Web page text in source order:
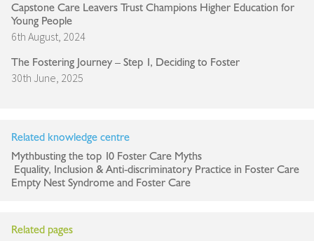
Capstone Care Leavers Trust Champions Higher Education for
Young People
6th August, 2024
The Fostering Journey – Step 1, Deciding to Foster
30th June, 2025
Related knowledge centre
Mythbusting the top 10 Foster Care Myths
Equality, Inclusion & Anti-discriminatory Practice in Foster Care
Empty Nest Syndrome and Foster Care
Related pages